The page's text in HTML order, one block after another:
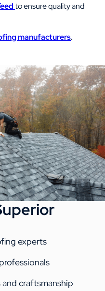
to ensure quality and
manufacturers.
experts
craftsmanship